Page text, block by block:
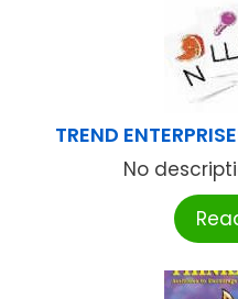
TREND
No